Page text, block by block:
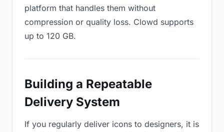
platform that handles them without
compression or quality loss. Clowd supports
up to 120 GB.
Building a Repeatable
Delivery System
If you regularly deliver icons to designers, it is